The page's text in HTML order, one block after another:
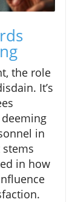
the role
It’s
in
in how